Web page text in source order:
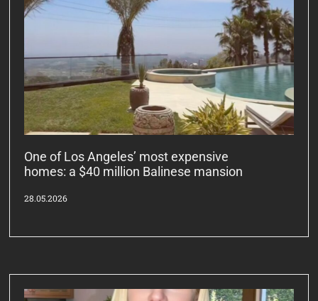
One of Los Angeles’ most expensive
homes: a $40 million Balinese mansion
28.05.2026